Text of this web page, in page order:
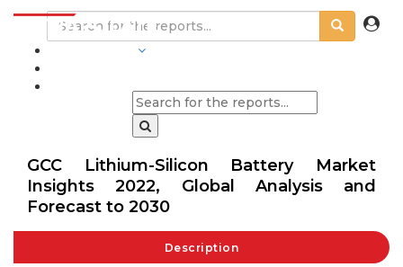
GCC Lithium-Silicon Battery Market
Insights 2022, Global Analysis and
Forecast to 2030
Description